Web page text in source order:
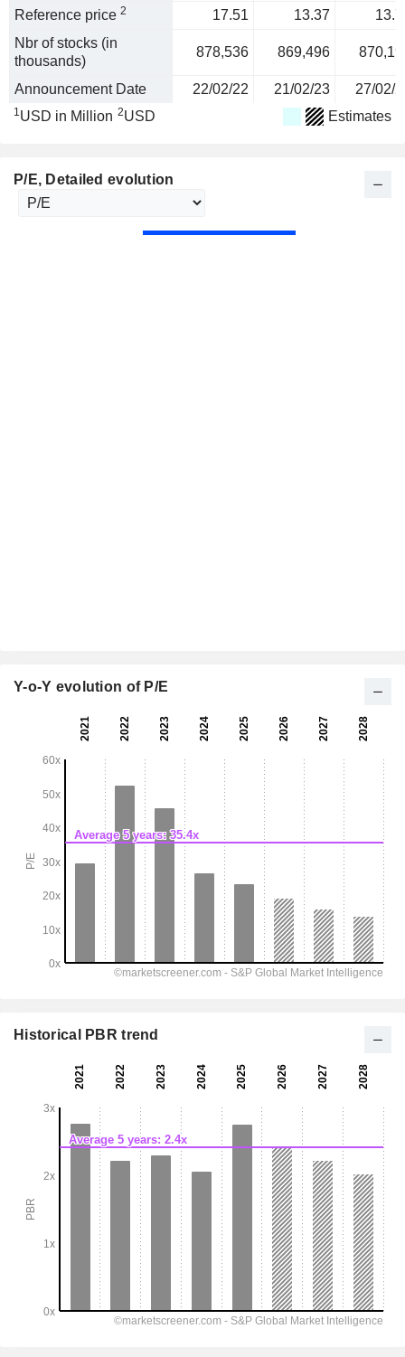
Reference price 2 17.51 13.37
Nbr of stocks (in
thousands)
878,536 869,496
Announcement Date 22/02/22 21/02/23 27/02/
1USD in Million 2USD Estimates
P/E, Detailed evolution
Y-o-Y evolution of P/E
Historical PBR trend